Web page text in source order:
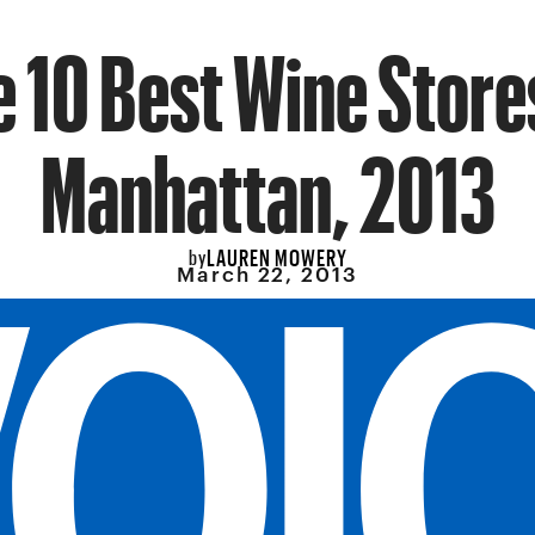
Best Wine
Manhattan, 2013
byLAUREN MOWERY
March 22, 2013